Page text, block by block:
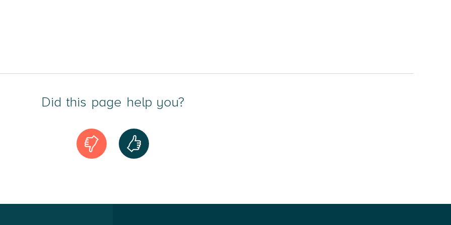
Did this page help you?